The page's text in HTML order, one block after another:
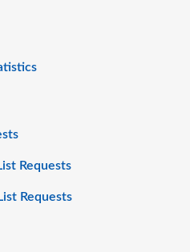
Requests
Requests